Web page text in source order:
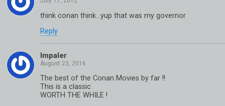
think conan think…yup that was my governor
Reply
Impaler
The best of the Conan Movies by far !!
This is a classic
WORTH THE WHILE !